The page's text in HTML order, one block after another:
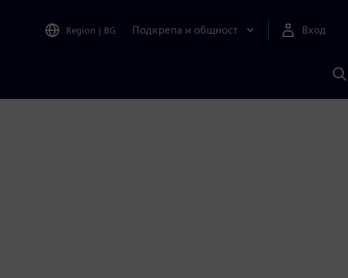
Region | BG Подкрепа и общност Вход
с